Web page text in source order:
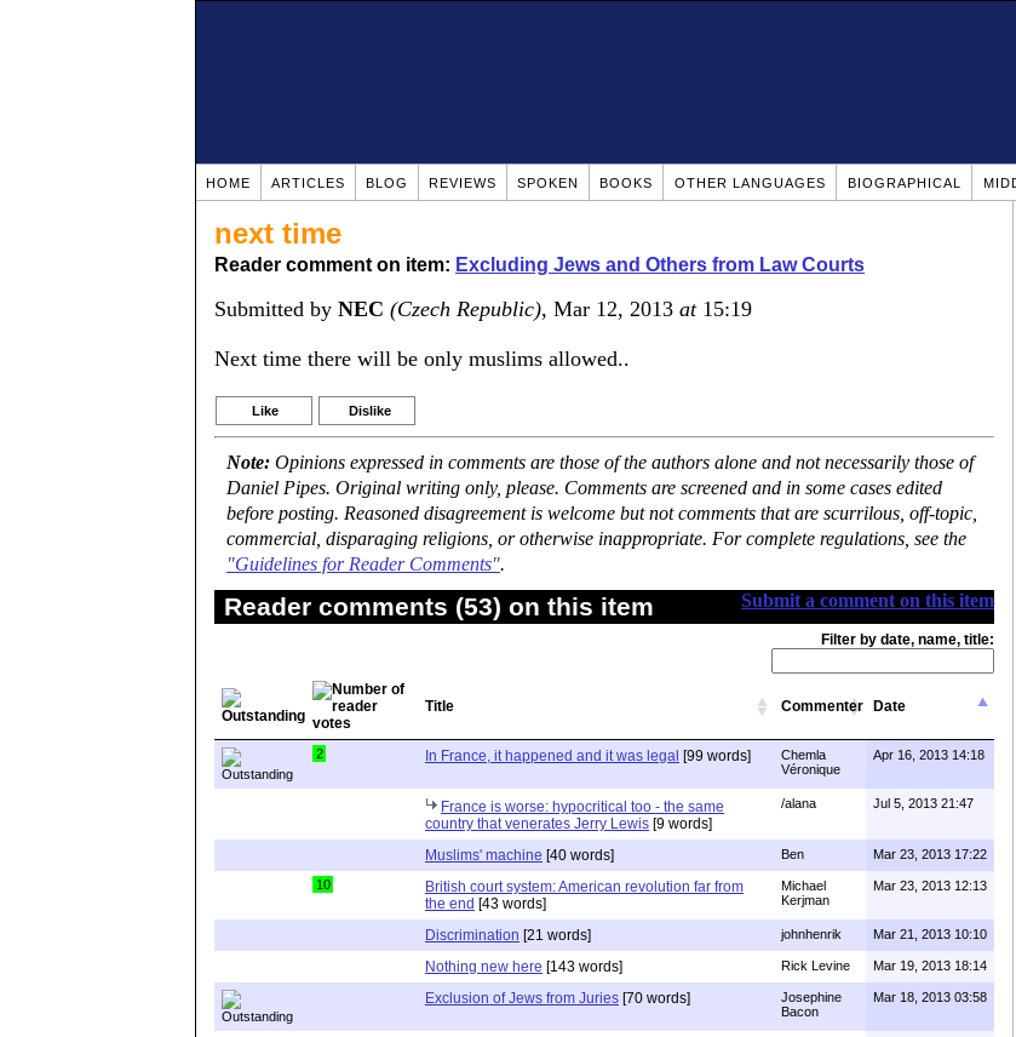
HOME ARTICLES BLOG REVIEWS SPOKEN BOOKS OTHER LANGUAGES BIOGRAPHICAL
next time
Reader comment on item: Excluding Jews and Others from Law Courts
Submitted by NEC (Czech Republic), Mar 12, 2013 at15:19
Next time there will be only muslims allowed..
Like Dislike
Note: Opinions expressed in comments are those of the authors alone and not necessarily those of
Daniel Pipes. Original writing only, please. Comments are screened and in some cases edited
before posting. Reasoned disagreement is welcome but not comments that are scurrilous, off-topic,
commercial, disparaging religions, or otherwise inappropriate. For complete regulations, see the
"Guidelines for Reader Comments".
Submit a comment on this item
Reader comments (53) on this item
Filter by date, name, title:
Title Commenter Date
2 In France, it happened and it was legal [99 words]
Chemla
Véronique
Apr 16, 2013 14:18
France is worse: hypocritical too - the same
country that venerates Jerry Lewis [9 words]
/alana Jul 5, 2013 21:47
Muslims' machine [40 words] Ben Mar 23, 2013 17:22
10
British court system: American revolution far from
the end [43 words]
Michael
Kerjman
Mar 23, 2013 12:13
Discrimination [21 words] johnhenrik Mar 21, 2013 10:10
Nothing new here [143 words] Rick Levine Mar 19, 2013 18:14
Exclusion of Jews from Juries [70 words]
Josephine
Bacon
Mar 18, 2013 03:58